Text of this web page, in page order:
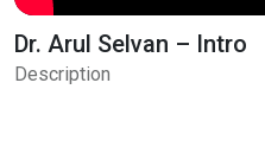
Dr. Arul Selvan – Intro
Description